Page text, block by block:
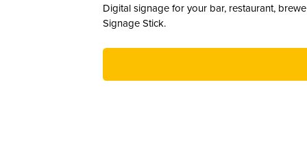
Digital signage for your bar, restaurant,
Signage Stick.